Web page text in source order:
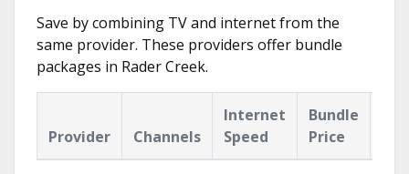
Save by combining TV and internet from the
same provider. These providers offer bundle
packages in Rader Creek.
Provider Channels
Internet
Speed
Bundle
Price